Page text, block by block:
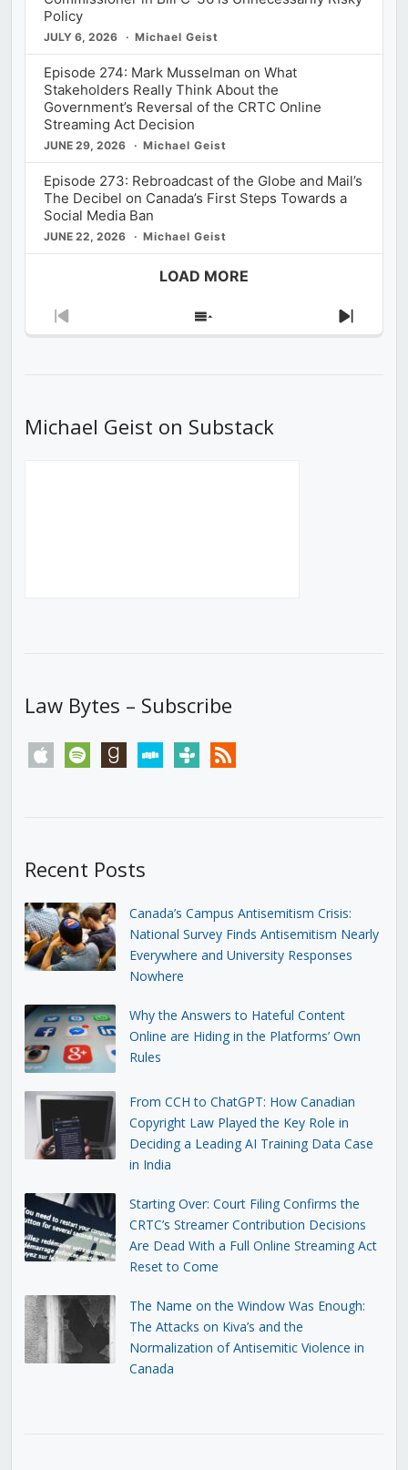
Policy
JULY 6, 2026 Michael Geist
Episode 274: Mark Musselman on What
Stakeholders Really Think About the
Government’s Reversal of the CRTC Online
Streaming Act Decision
JUNE 29, 2026 Michael Geist
Episode 273: Rebroadcast of the Globe and Mail’s
The Decibel on Canada’s First Steps Towards a
Social Media Ban
JUNE 22, 2026 Michael Geist
LOAD MORE
Previous
Show
Next
Michael Geist on Substack
Law Bytes – Subscribe
apple spotify goodreadsstitchertunein rss
Recent Posts
Canada’s Campus Antisemitism Crisis:
National Survey Finds Antisemitism Nearly
Everywhere and University Responses
Nowhere
Why the Answers to Hateful Content
Online are Hiding in the Platforms’ Own
Rules
From CCH to ChatGPT: How Canadian
Copyright Law Played the Key Role in
Deciding a Leading AI Training Data Case
in India
Starting Over: Court Filing Confirms the
CRTC’s Streamer Contribution Decisions
Are Dead With a Full Online Streaming Act
Reset to Come
The Name on the Window Was Enough:
The Attacks on Kiva’s and the
Normalization of Antisemitic Violence in
Canada